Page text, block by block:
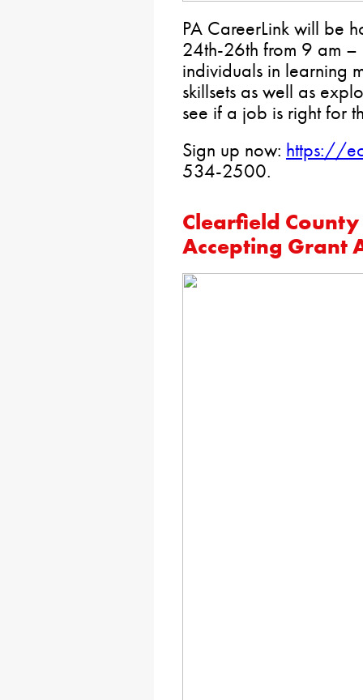
PA CareerLink will be
24th-26th from 9 am –
individuals in learning
skillsets as well as
see if a job is right for
Sign up now: https://
534-2500.
Clearfield
Accepting Grant